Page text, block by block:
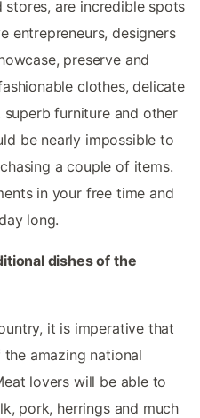
are incredible spots
entrepreneurs, designers
preserve and
clothes, delicate
furniture and other
be nearly impossible to
a couple of items.
in your free time and
long.
dishes of the
it is imperative that
amazing national
lovers will be able to
pork, herrings and much